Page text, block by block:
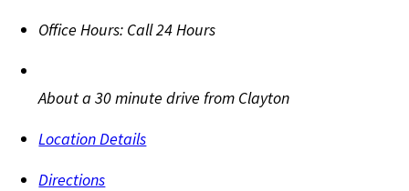
Office Hours: Call 24 Hours
About a 30 minute drive from Clayton
Location Details
Directions